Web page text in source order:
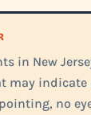
in New
may
no